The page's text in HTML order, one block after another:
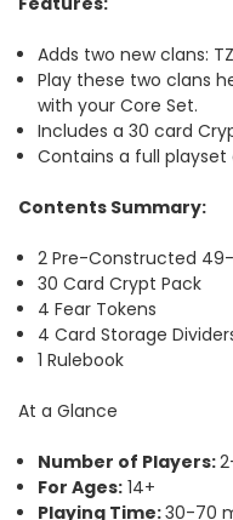
Adds two new clans:
Play these two clans
with your Core Set.
Includes a 30 card
Contains a full playset
Contents Summary:
2 Pre-Constructed
30 Card Crypt Pack
4 Fear Tokens
4 Card Storage
1 Rulebook
At a Glance
Number of Players:
For Ages: 14+
Playing Time:30-70